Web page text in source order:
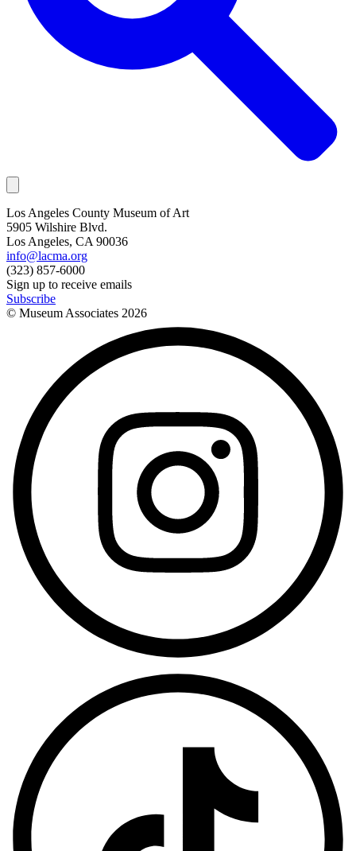
Los Angeles County Museum of Art
5905 Wilshire Blvd.
Los Angeles, CA 90036
info@lacma.org
(323) 857-6000
Sign up to receive emails
Subscribe
© Museum Associates 2026